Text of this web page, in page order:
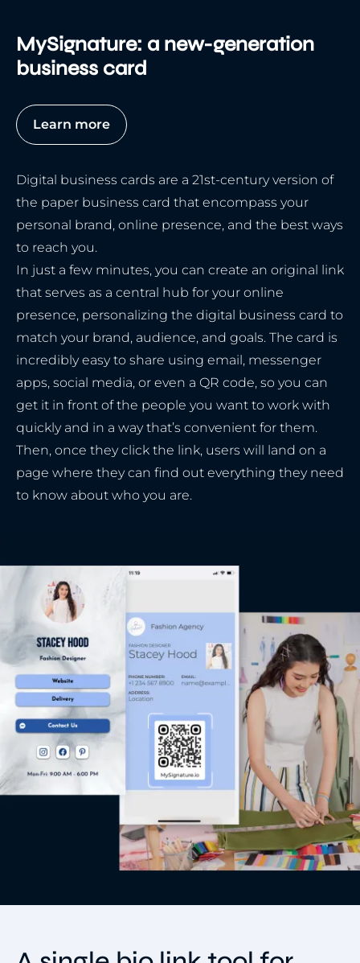
MySignature: a new-generation
business card
Learn more
Digital business cards are a 21st-century version of
the paper business card that encompass your
personal brand, online presence, and the best ways
to reach you.
In just a few minutes, you can create an original link
that serves as a central hub for your online
presence, personalizing the digital business card to
match your brand, audience, and goals. The card is
incredibly easy to share using email, messenger
apps, social media, or even a QR code, so you can
get it in front of the people you want to work with
quickly and in a way that’s convenient for them.
Then, once they click the link, users will land on a
page where they can find out everything they need
to know about who you are.